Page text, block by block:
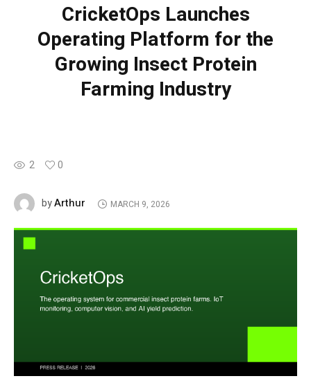
CricketOps Launches
Operating Platform for the
Growing Insect Protein
Farming Industry
2 0
byArthur MARCH 9, 2026